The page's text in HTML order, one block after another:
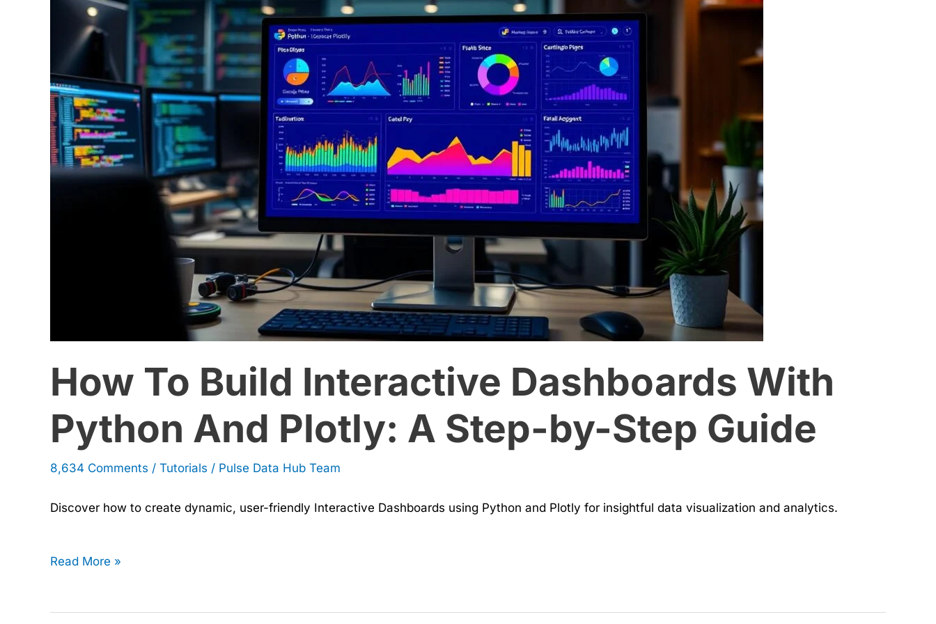
How To Build Interactive Dashboards With
Python And Plotly: A Step-by-Step Guide
8,634 Comments / Tutorials / Pulse Data Hub Team
Discover how to create dynamic, user-friendly Interactive Dashboards using Python and Plotly for insightful data visualization and analytics.
Interactive
Dashboards
With
Python
by-
Step
Guide
Read More »